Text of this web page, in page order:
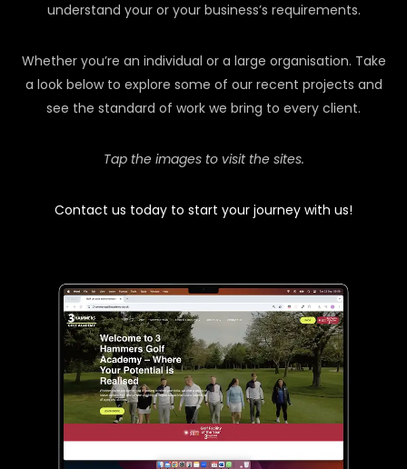
understand your or your business’s requirements.
Whether you’re an individual or a large organisation. Take
a look below to explore some of our recent projects and
see the standard of work we bring to every client.
Tap the images to visit the sites.
Contact us today to start your journey with us!